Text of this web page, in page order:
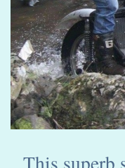
This superb